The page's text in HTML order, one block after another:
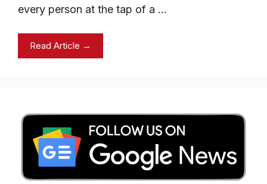
every person at the tap of a …
Read Article →